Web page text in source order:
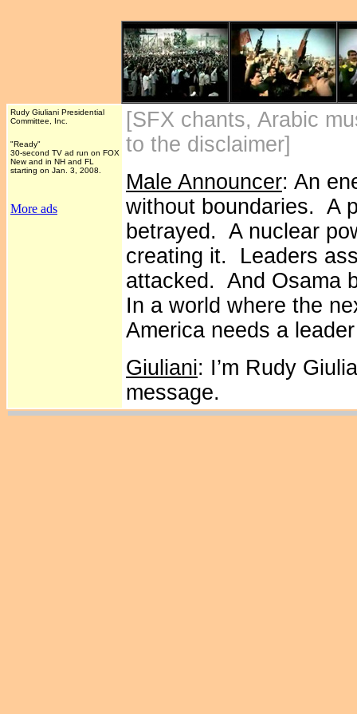
Rudy Giuliani Presidential
Committee, Inc.
"Ready"
30-second TV ad run on FOX
New and in NH and FL
starting on Jan. 3, 2008.
More ads
[SFX chants, Arabic
to the disclaimer]
Male Announcer: An
without boundaries. A
betrayed. A nuclear
creating it. Leaders
attacked. And Osama
In a world where the
America needs a
Giuliani: I’m Rudy
message.